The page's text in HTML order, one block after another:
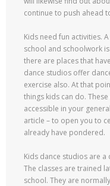
continue to push ahead
Kids need fun activities.
school and schoolwork
there are places that
dance studios offer
exercise also. At that
things kids can do.
accessible in your
article – to open you to
already have pondered.
Kids dance studios are
The classes are trained
school. They are